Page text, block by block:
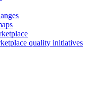
quality initiatives